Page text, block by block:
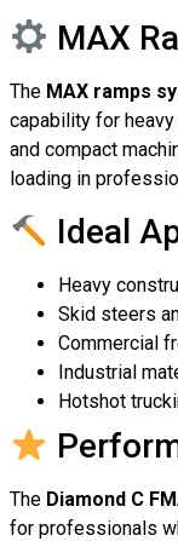
MAX
The MAX ramps
capability for
and compact
loading in
Ideal
Heavy
Skid steers
Commercial
Industrial
Hotshot
The Diamond C
for professionals